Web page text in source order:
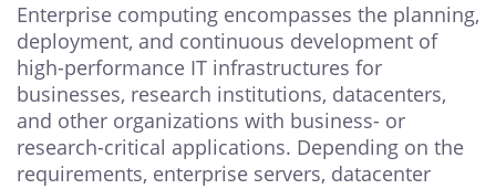
Enterprise computing encompasses the planning,
deployment, and continuous development of
high-performance IT infrastructures for
businesses, research institutions, datacenters,
and other organizations with business- or
research-critical applications. Depending on the
requirements, enterprise servers, datacenter